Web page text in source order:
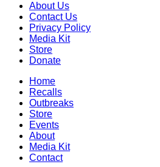
About Us
Contact Us
Privacy Policy
Media Kit
Store
Donate
Home
Recalls
Outbreaks
Store
Events
About
Media Kit
Contact